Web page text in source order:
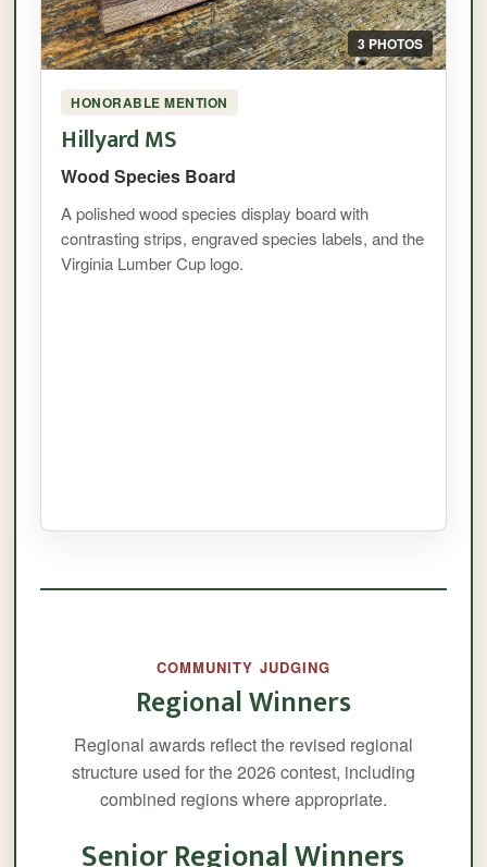
3 PHOTOS
HONORABLE MENTION
Hillyard MS
Wood Species Board
A polished wood species display board with
contrasting strips, engraved species labels, and the
Virginia Lumber Cup logo.
COMMUNITY JUDGING
Regional Winners
Regional awards reflect the revised regional
structure used for the 2026 contest, including
combined regions where appropriate.
Senior Regional Winners